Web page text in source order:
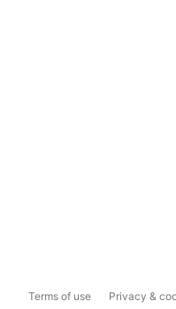
Terms of use Privacy &